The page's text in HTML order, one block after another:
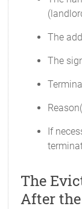
The
The
If
The
After